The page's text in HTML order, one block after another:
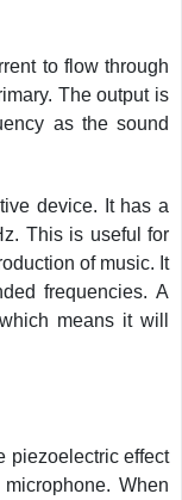
to flow through
The output is
as the sound
device. It has a
This is useful for
of music. It
frequencies. A
means it will
piezoelectric effect
When